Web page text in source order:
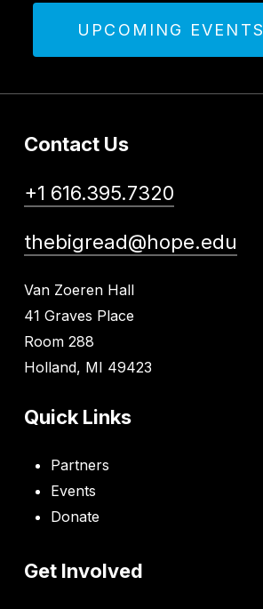
UPCOMING EVENTS
Contact Us
+1 616.395.7320
thebigread@hope.edu
Van Zoeren Hall
41 Graves Place
Room 288
Holland, MI 49423
Quick Links
Partners
Events
Donate
Get Involved